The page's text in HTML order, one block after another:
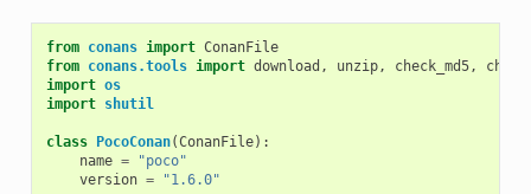
from conans import ConanFile
from conans.tools import download , unzip, check_md5,
import os
import shutil
class PocoConan(ConanFile):
name =
"poco"
version = "1.6.0"